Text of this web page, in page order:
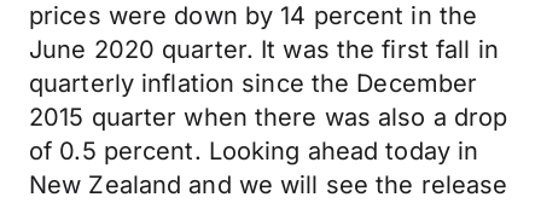
prices were down by 14 percent in the
June 2020 quarter. It was the first fall in
quarterly inflation since the December
2015 quarter when there was also a drop
of 0.5 percent. Looking ahead today in
New Zealand and we will see the release